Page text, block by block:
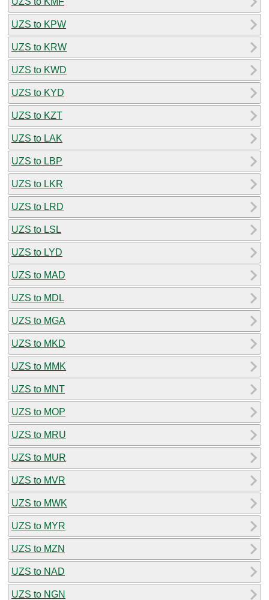
UZS to KPW
UZS to KRW
UZS to KWD
UZS to KYD
UZS to KZT
UZS to LAK
UZS to LBP
UZS to LKR
UZS to LRD
UZS to LSL
UZS to LYD
UZS to MAD
UZS to MDL
UZS to MGA
UZS to MKD
UZS to MMK
UZS to MNT
UZS to MOP
UZS to MRU
UZS to MUR
UZS to MVR
UZS to MWK
UZS to MYR
UZS to MZN
UZS to NAD
UZS to NGN